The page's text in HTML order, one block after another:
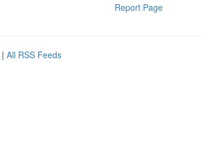
Report Page
| All RSS Feeds